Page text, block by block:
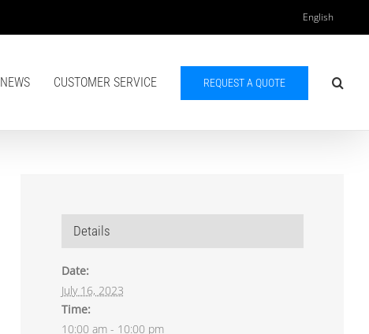
English
NEWS CUSTOMER SERVICE REQUEST A QUOTE
Details
Date:
July 16, 2023
Time:
10:00 am - 10:00 pm